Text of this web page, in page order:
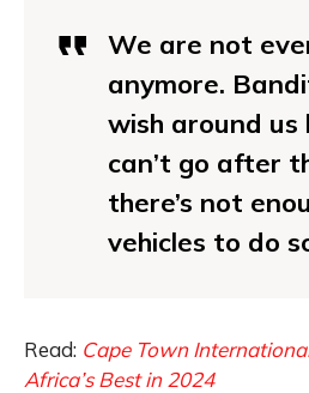
We are not
anymore.
wish around us
can’t go after
there’s not
vehicles to do
Read: Cape Town
Africa’s Best in 2024